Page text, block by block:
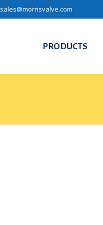
sales@morrisvalve.com
PRODUCTS